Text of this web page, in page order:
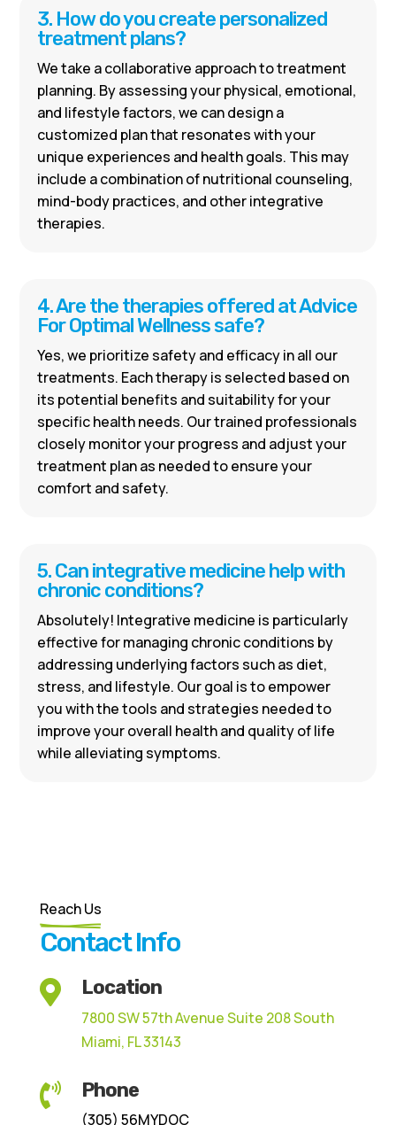
3. How do you create personalized
treatment plans?
We take a collaborative approach to treatment
planning. By assessing your physical, emotional,
and lifestyle factors, we can design a
customized plan that resonates with your
unique experiences and health goals. This may
include a combination of nutritional counseling,
mind-body practices, and other integrative
therapies.
4. Are the therapies offered at Advice
For Optimal Wellness safe?
Yes, we prioritize safety and efficacy in all our
treatments. Each therapy is selected based on
its potential benefits and suitability for your
specific health needs. Our trained professionals
closely monitor your progress and adjust your
treatment plan as needed to ensure your
comfort and safety.
5. Can integrative medicine help with
chronic conditions?
Absolutely! Integrative medicine is particularly
effective for managing chronic conditions by
addressing underlying factors such as diet,
stress, and lifestyle. Our goal is to empower
you with the tools and strategies needed to
improve your overall health and quality of life
while alleviating symptoms.
Reach Us
Contact Info
 Location
7800 SW 57th Avenue Suite 208 South
Miami, FL 33143
 Phone
(305) 56MYDOC